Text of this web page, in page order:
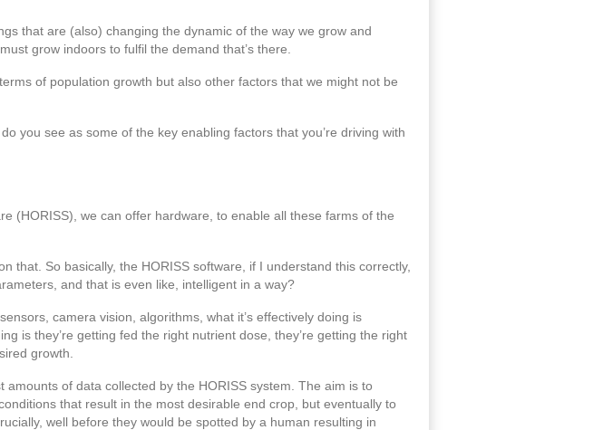
that are (also) changing the dynamic of the way we grow and
grow indoors to fulfil the demand that’s there.
of population growth but also other factors that we might not be
you see as some of the key enabling factors that you’re driving with
(HORISS), we can offer hardware, to enable all these farms of the
that. So basically, the HORISS software, if I understand this correctly,
and that is even like, intelligent in a way?
camera vision, algorithms, what it’s effectively doing is
is they’re getting fed the right nutrient dose, they’re getting the right
growth.
of data collected by the HORISS system. The aim is to
that result in the most desirable end crop, but eventually to
well before they would be spotted by a human resulting in